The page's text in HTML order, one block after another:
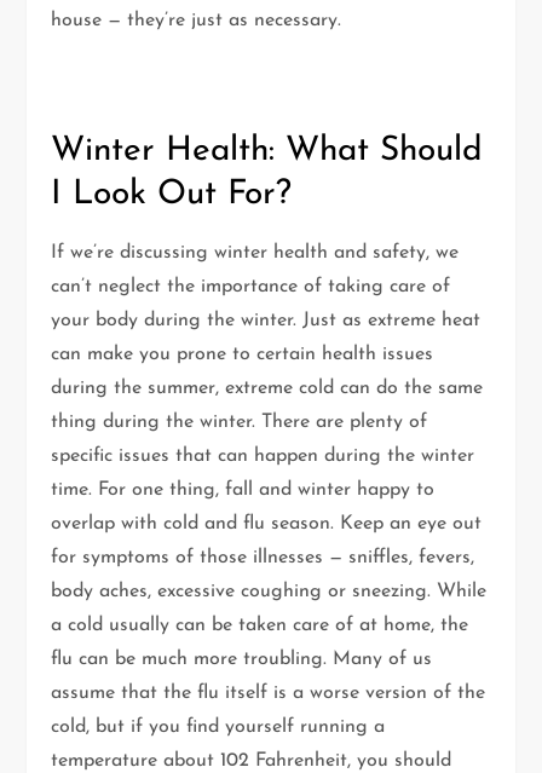
house — they’re just as necessary.
Winter Health: What Should
I Look Out For?
If we’re discussing winter health and safety, we
can’t neglect the importance of taking care of
your body during the winter. Just as extreme heat
can make you prone to certain health issues
during the summer, extreme cold can do the same
thing during the winter. There are plenty of
specific issues that can happen during the winter
time. For one thing, fall and winter happy to
overlap with cold and flu season. Keep an eye out
for symptoms of those illnesses — sniffles, fevers,
body aches, excessive coughing or sneezing. While
a cold usually can be taken care of at home, the
flu can be much more troubling. Many of us
assume that the flu itself is a worse version of the
cold, but if you find yourself running a
temperature about 102 Fahrenheit, you should